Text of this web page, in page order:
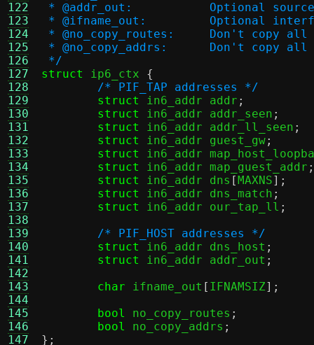
122
123
124
125
126
127
128
129
130
131
132
133
134
135
136
137
138
139
140
141
142
143
144
145
146
147
* @addr_out:
* @ifname_out:
*
* @no_copy_addrs:
*/
struct
ip6_ctx {
/* PIF_TAP addresses */
struct
in6_addr addr ;
struct
in6_addr addr_seen ;
struct
in6_addr addr_ll_seen ;
struct
in6_addr guest_gw;
struct
in6_addr
struct
in6_addr map_guest_addr ;
struct
in6_addr dns [MAXNS];
struct
in6_addr dns_match ;
struct
in6_addr our_tap_ll ;
/* PIF_HOST addresses */
struct
in6_addr dns_host ;
struct
in6_addr addr_out ;
char ifname_out [ IFNAMSIZ];
bool
no_copy_routes ;
bool
no_copy_addrs ;
};